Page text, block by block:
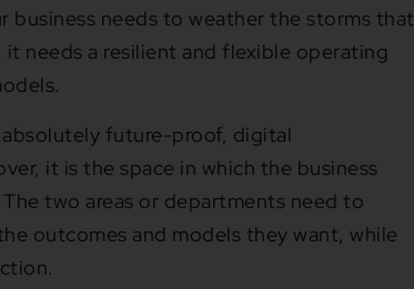
needs to weather the storms that
needs a resilient and flexible operating
future-proof, digital
it is the space in which the business
two areas or departments need to
outcomes and models they want, while